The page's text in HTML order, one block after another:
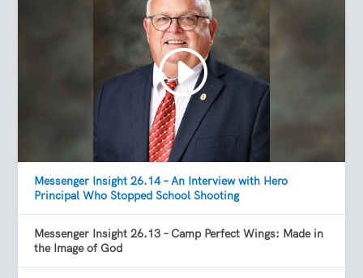
Messenger Insight 26.14 – An Interview with Hero
Principal Who Stopped School Shooting
Messenger Insight 26.13 – Camp Perfect Wings: Made in
the Image of God